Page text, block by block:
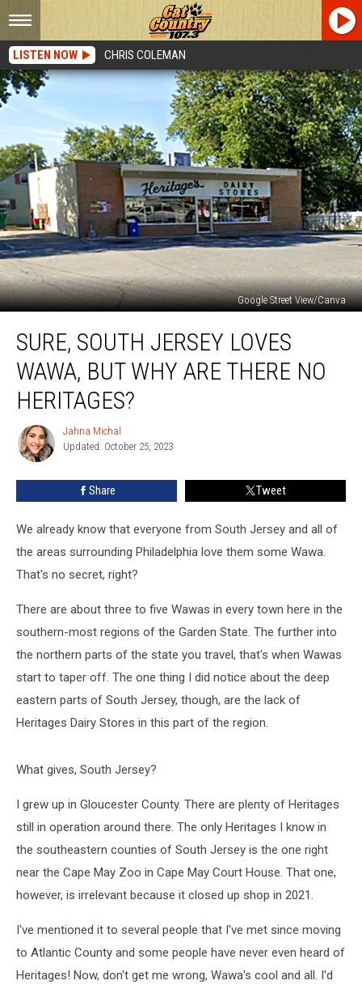
LISTEN NOW CHRIS COLEMAN
Google Street View/Canva
South
Jersey
Loves
Wawa,
There
SURE, SOUTH JERSEY LOVES
WAWA, BUT WHY ARE THERE NO
HERITAGES?
Jahna
Michal
Jahna Michal
Updated: October 25, 2023
Share Tweet
We already know that everyone from South Jersey and all of
the areas surrounding Philadelphia love them some Wawa.
That's no secret, right?
There are about three to five Wawas in every town here in the
southern-most regions of the Garden State. The further into
the northern parts of the state you travel, that's when Wawas
start to taper off. The one thing I did notice about the deep
eastern parts of South Jersey, though, are the lack of
Heritages Dairy Stores in this part of the region.
What gives, South Jersey?
I grew up in Gloucester County. There are plenty of Heritages
still in operation around there. The only Heritages I know in
the southeastern counties of South Jersey is the one right
near the Cape May Zoo in Cape May Court House. That one,
however, is irrelevant because it closed up shop in 2021.
I've mentioned it to several people that I've met since moving
to Atlantic County and some people have never even heard of
Heritages! Now, don't get me wrong, Wawa's cool and all. I'd